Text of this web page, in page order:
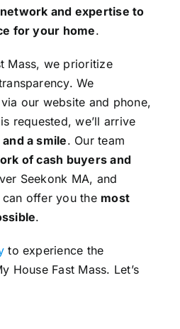
and expertise to
for your home.
Mass, we prioritize
We
our website and phone,
requested, we’ll arrive
a smile. Our team
of cash buyers and
Seekonk MA, and
offer you the most
.
to experience the
House Fast Mass. Let’s